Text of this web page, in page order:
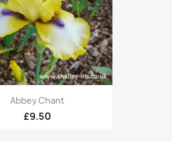
Abbey Chant
£9.50